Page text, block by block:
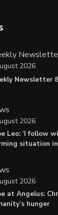
Newsletter
2026
Leo: ‘I follow
situation
2026
at Angelus:
hunger
2026